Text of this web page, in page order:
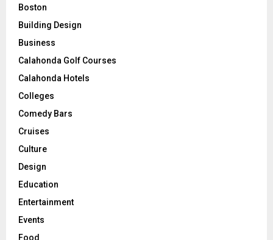
Boston
Building Design
Business
Calahonda Golf Courses
Calahonda Hotels
Colleges
Comedy Bars
Cruises
Culture
Design
Education
Entertainment
Events
Food